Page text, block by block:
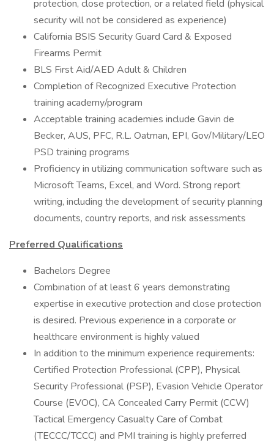
protection, close protection, or a related field (physical
security will not be considered as experience)
California BSIS Security Guard Card & Exposed
Firearms Permit
BLS First Aid/AED Adult & Children
Completion of Recognized Executive Protection
training academy/program
Acceptable training academies include Gavin de
Becker, AUS, PFC, R.L. Oatman, EPI, Gov/Military/LEO
PSD training programs
Proficiency in utilizing communication software such as
Microsoft Teams, Excel, and Word. Strong report
writing, including the development of security planning
documents, country reports, and risk assessments
Preferred Qualifications
Bachelors Degree
Combination of at least 6 years demonstrating
expertise in executive protection and close protection
is desired. Previous experience in a corporate or
healthcare environment is highly valued
In addition to the minimum experience requirements:
Certified Protection Professional (CPP), Physical
Security Professional (PSP), Evasion Vehicle Operator
Course (EVOC), CA Concealed Carry Permit (CCW)
Tactical Emergency Casualty Care of Combat
(TECCC/TCCC) and PMI training is highly preferred